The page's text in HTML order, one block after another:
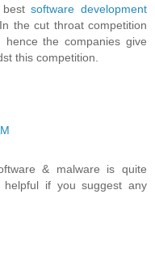
bestsoftware development
the cut throat competition
the companies give
this competition.
& malware is quite
if you suggest any